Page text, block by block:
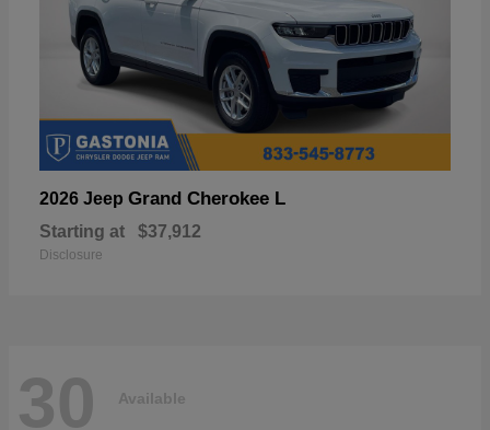
2026 Jeep Grand Cherokee L
Starting at $37,912
Disclosure
30 Available